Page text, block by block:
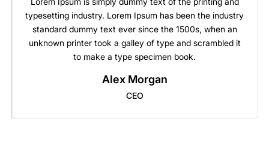
typesetting industry. Lorem Ipsum has been the industry
standard dummy text ever since the 1500s, when an
unknown printer took a galley of type and scrambled it
to make a type specimen book.
Alex Morgan
CEO